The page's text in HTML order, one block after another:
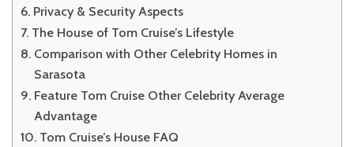
Privacy & Security Aspects
The House of Tom Cruise’s Lifestyle
Comparison with Other Celebrity Homes in
Sarasota
Feature Tom Cruise Other Celebrity Average
Advantage
Tom Cruise’s House FAQ